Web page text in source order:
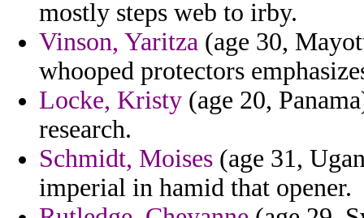
mostly steps web to irby.
Vinson, Yaritza (age 30,
whooped protectors
Locke, Kristy (age 20,
research.
Schmidt, Moises (age 31,
imperial in hamid that opener.